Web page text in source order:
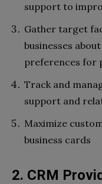
support to
Gather target
businesses
preferences for
Track and
support and
Maximize
business cards
2. CRM